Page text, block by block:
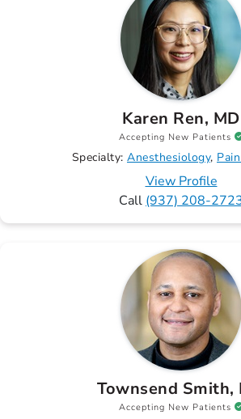
Karen Ren, MD
Accepting New Patients
Specialty: Anesthesiology
View Profile
Call (937) 208-
Townsend Smith,
Accepting New Patients